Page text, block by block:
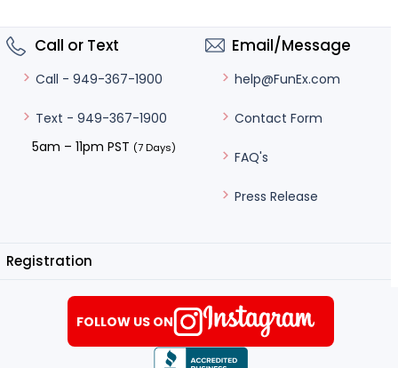
Call or Text
Call - 949-367-1900
Text - 949-367-1900
5am – 11pm PST (7 Days)
Email/Message
help@FunEx.com
Contact Form
FAQ's
Press Release
Registration
FOLLOW US ON